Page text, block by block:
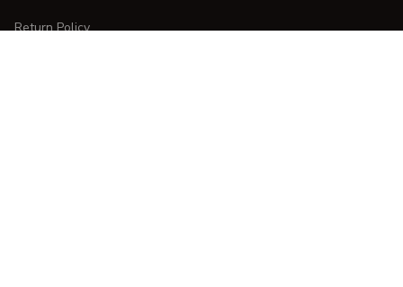
Return Policy